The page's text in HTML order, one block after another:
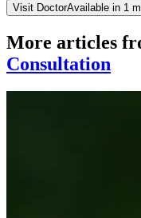
Visit DoctorAvailable in 1
More articles
Consultation